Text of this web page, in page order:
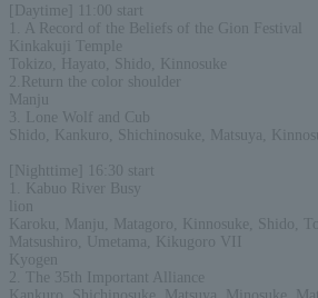
[Daytime] 11:00 start
1. A Record of the Beliefs of the Gion Festival
Kinkakuji Temple
Tokizo, Hayato, Shido, Kinnosuke
2.Return the color shoulder
Manju
3. Lone Wolf and Cub
Shido, Kankuro, Shichinosuke, Matsuya,
[Nighttime] 16:30 start
1. Kabuo River Busy
lion
Karoku, Manju, Matagoro, Kinnosuke, Shido,
Matsushiro, Umetama, Kikugoro VII
Kyogen
2. The 35th Important Alliance